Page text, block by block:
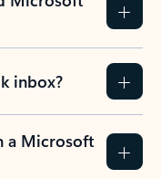
inbox?
a Microsoft